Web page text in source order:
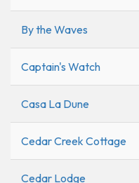
By the Waves
Captain's Watch
Casa La Dune
Cedar Creek Cottage
Cedar Lodge